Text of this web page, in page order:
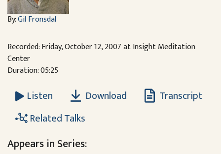
By:Gil Fronsdal
Recorded: Friday, October 12, 2007 at Insight Meditation
Center
Duration: 05:25
Listen Download
Transcript
Related Talks
Appears in Series: